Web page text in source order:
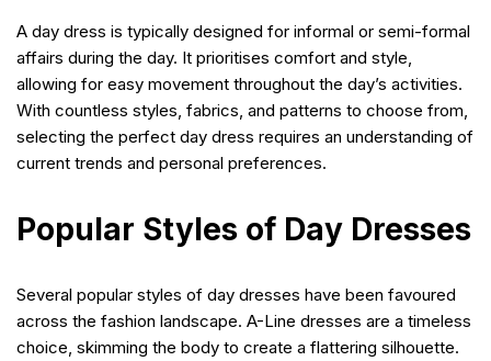
A day dress is typically designed for informal or semi-formal
affairs during the day. It prioritises comfort and style,
allowing for easy movement throughout the day’s activities.
With countless styles, fabrics, and patterns to choose from,
selecting the perfect day dress requires an understanding of
current trends and personal preferences.
Popular Styles of Day Dresses
Several popular styles of day dresses have been favoured
across the fashion landscape. A-Line dresses are a timeless
choice, skimming the body to create a flattering silhouette.